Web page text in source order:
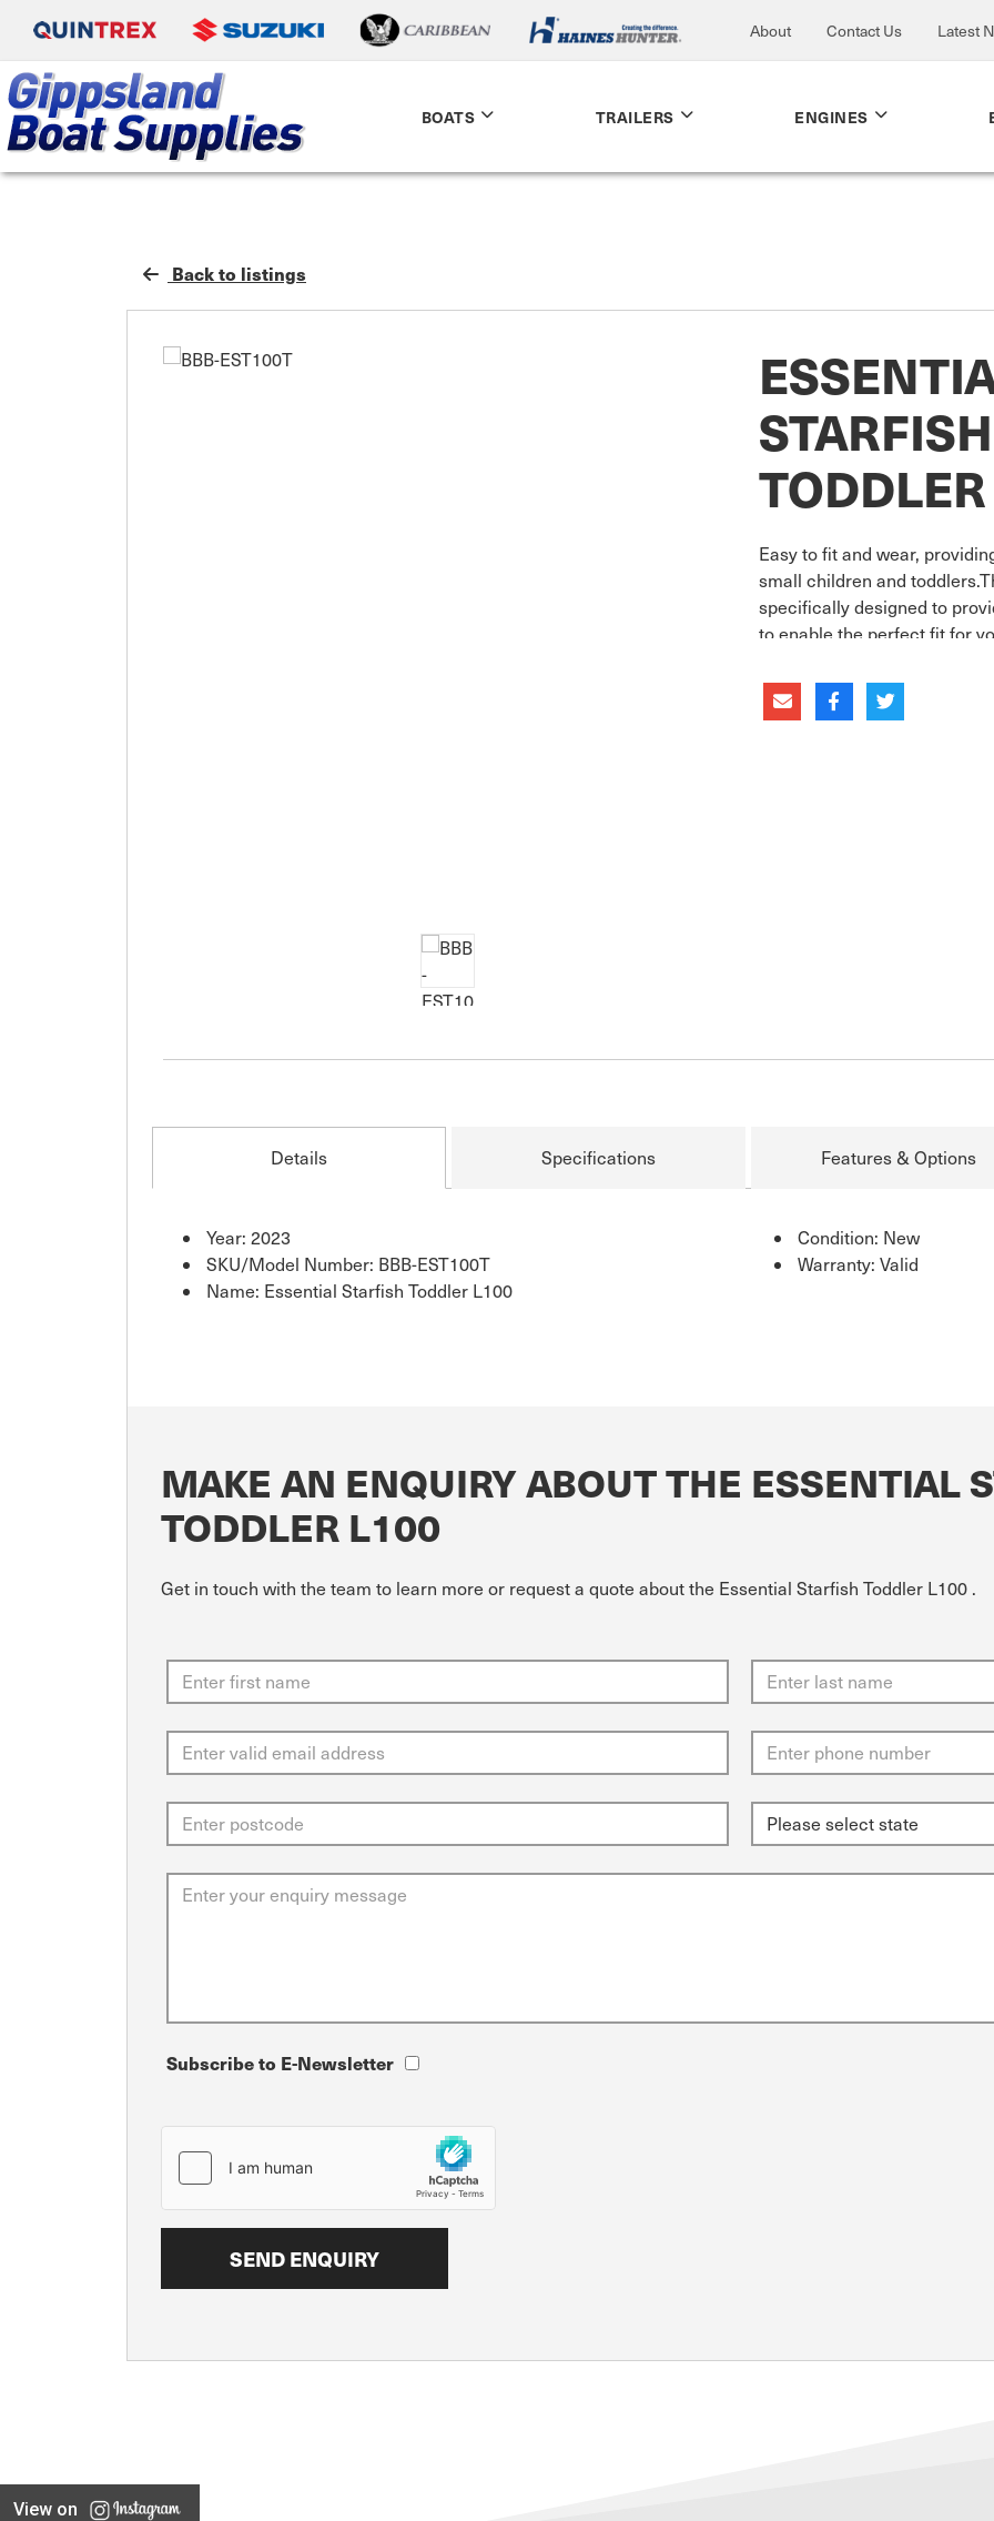
About Contact Us Latest
BOATS TRAILERS ENGINES
Back to listings
STARFISH
Easy to fit and wear,
small children and
specifically designed to
to enable the perfect fit for
Details Specifications Features & Options
Year: 2023
SKU/Model Number: BBB-EST100T
Name: Essential Starfish Toddler L100
Condition: New
Warranty: Valid
MAKE AN ENQUIRY ABOUT THE ESSENTIAL
TODDLER L100
Get in touch with the team to learn more or request a quote about the Essential Starfish Toddler L100 .
Subscribe to E-Newsletter
View on